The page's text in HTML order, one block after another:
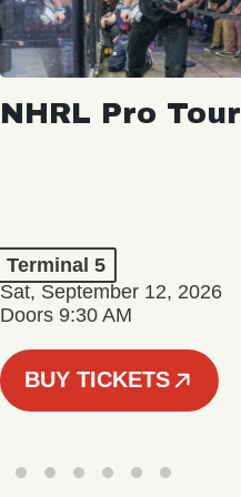
NHRL Pro Tour
Terminal 5
Sat, September 12, 2026
Doors 9:30 AM
BUY TICKETS